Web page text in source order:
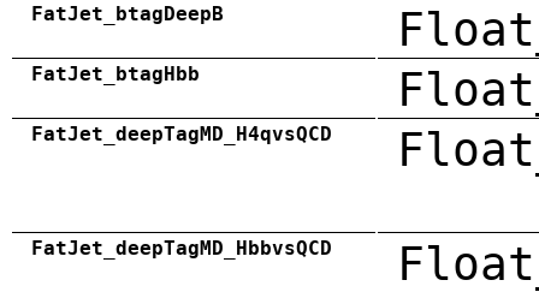
FatJet_btagDeepB
FatJet_btagHbb
FatJet_deepTagMD_H4qvsQCD
FatJet_deepTagMD_HbbvsQCD